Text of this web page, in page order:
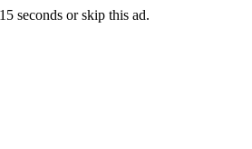
15 seconds orskip this ad.